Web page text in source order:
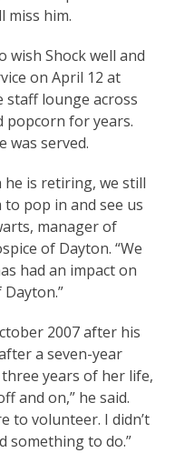
miss him.
wish Shock well and
on April 12 at
staff lounge across
popcorn for years.
was served.
is retiring, we still
pop in and see us
manager of
of Dayton. “We
had an impact on
2007 after his
a seven-year
years of her life,
and on,” he said.
to volunteer. I didn’t
something to do.”